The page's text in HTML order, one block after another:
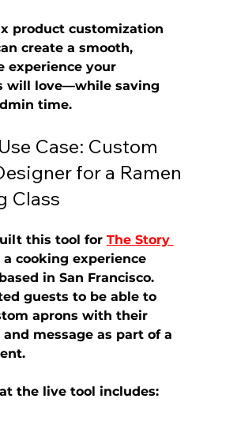
product customization
create a smooth,
experience your
will love—while saving
time.
Case: Custom
for a Ramen
Class
this tool for The Story
a cooking experience
in San Francisco.
guests to be able to
aprons with their
message as part of a
the live tool includes: